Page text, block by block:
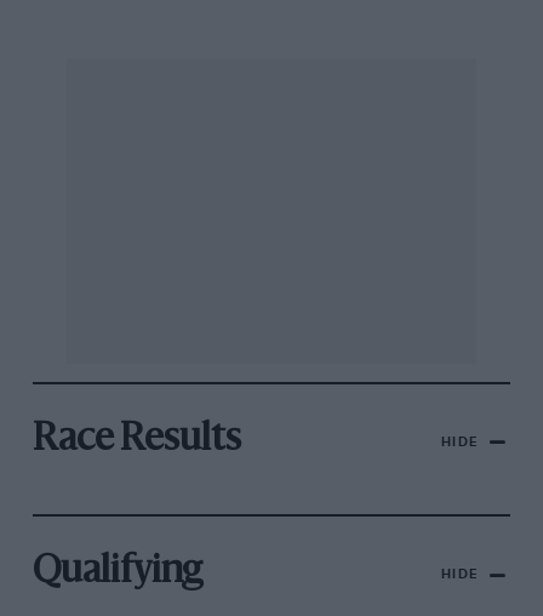
Race Results HIDE
Qualifying HIDE